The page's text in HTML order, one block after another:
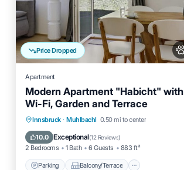
Price Dropped
Apartment
Modern Apartment "Habicht" with
Wi-Fi, Garden and Terrace
Innsbruck · Muhlbachl 0.50 mi to center
10.0 Exceptional(12 Reviews)
2 Bedrooms 1 Bath 6 Guests 883 ft²
Parking Balcony/Terrace
Parking
Balcony/Terrace
Kitchen
Internet